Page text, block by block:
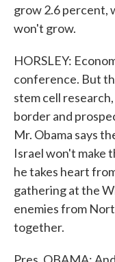
grow 2.6 percent,
won't grow.
HORSLEY:
conference. But
stem cell
border and
Mr. Obama says
Israel won't make
he takes heart
gathering at the
enemies from
together.